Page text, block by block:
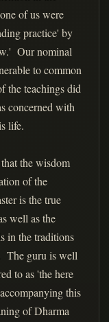
of us were
practice' by
Our nominal
to common
the teachings did
concerned with
life.
the wisdom
of the
is the true
well as the
in the traditions
The guru is well
to as 'the here
this
of Dharma